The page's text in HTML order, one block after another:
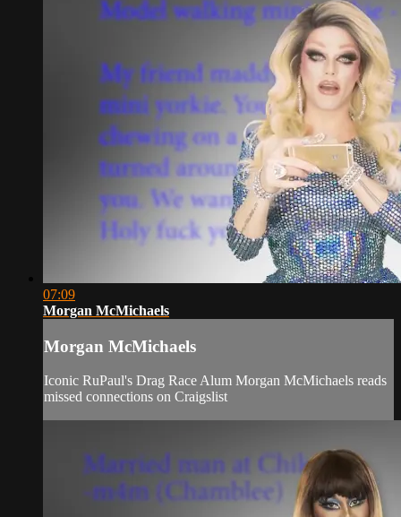
07:09
Morgan McMichaels
Morgan McMichaels
Iconic RuPaul's Drag Race Alum Morgan McMichaels reads
missed connections on Craigslist